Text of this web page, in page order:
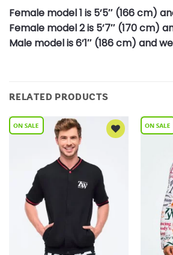
Female model 1 is 5’5″ (166 cm)
Female model 2 is 5’7″ (170 cm)
Male model is 6’1″ (186 cm) and
RELATED PRODUCTS